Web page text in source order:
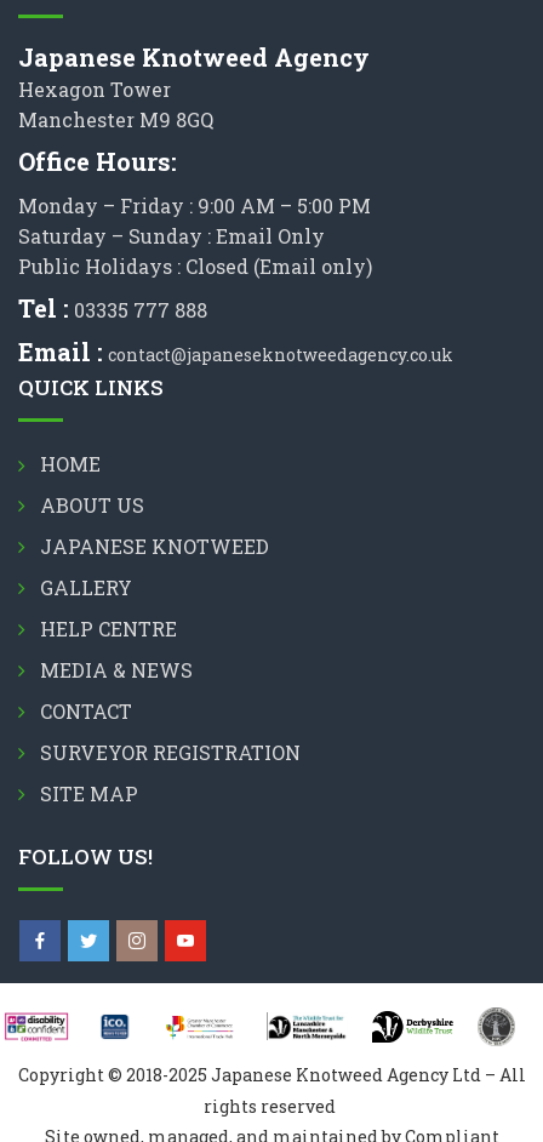
Japanese Knotweed Agency
Hexagon Tower
Manchester M9 8GQ
Office Hours:
Monday – Friday : 9:00 AM – 5:00 PM
Saturday – Sunday : Email Only
Public Holidays : Closed (Email only)
Tel : 03335 777 888
Email : contact@japaneseknotweedagency.co.uk
QUICK LINKS
HOME
ABOUT US
JAPANESE KNOTWEED
GALLERY
HELP CENTRE
MEDIA & NEWS
CONTACT
SURVEYOR REGISTRATION
SITE MAP
FOLLOW US!
Copyright © 2018-2025 Japanese Knotweed Agency Ltd – All
rights reserved
Site owned, managed, and maintained by Compliant